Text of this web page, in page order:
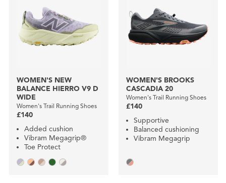
WOMEN'S NEW
BALANCE HIERRO V9 D
WIDE
Women's Trail Running Shoes
£140
Added cushion
Vibram Megagrip®
Toe Protect
WOMEN'S BROOKS
CASCADIA 20
Women's Trail Running Shoes
£140
Supportive
Balanced cushioning
Vibram Megagrip